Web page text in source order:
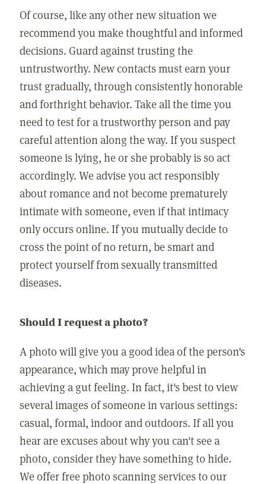
Of course, like any other new situation we
recommend you make thoughtful and informed
decisions. Guard against trusting the
untrustworthy. New contacts must earn your
trust gradually, through consistently honorable
and forthright behavior. Take all the time you
need to test for a trustworthy person and pay
careful attention along the way. If you suspect
someone is lying, he or she probably is so act
accordingly. We advise you act responsibly
about romance and not become prematurely
intimate with someone, even if that intimacy
only occurs online. If you mutually decide to
cross the point of no return, be smart and
protect yourself from sexually transmitted
diseases.
Should I request a photo?
A photo will give you a good idea of the person's
appearance, which may prove helpful in
achieving a gut feeling. In fact, it's best to view
several images of someone in various settings:
casual, formal, indoor and outdoors. If all you
hear are excuses about why you can't see a
photo, consider they have something to hide.
We offer free photo scanning services to our